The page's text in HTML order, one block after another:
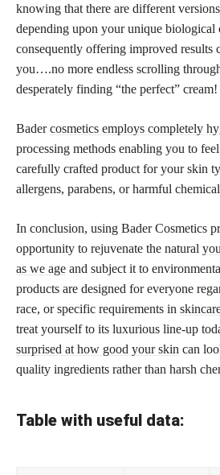
knowing that there are different
depending upon your unique biological
consequently offering improved results
you….no more endless scrolling
desperately finding “the perfect” cream!
Badercosmetics employs completely
processing methods enabling you to
carefully crafted product for your skin
allergens, parabens, or harmful
In conclusion, using Bader Cosmetics
opportunity to rejuvenate the natural
as we age and subject it to
products are designed for everyone
race, or specific requirements in
treat yourself to its luxurious line-up
surprised at how good your skin can
quality ingredients rather than harsh
Table with useful data: